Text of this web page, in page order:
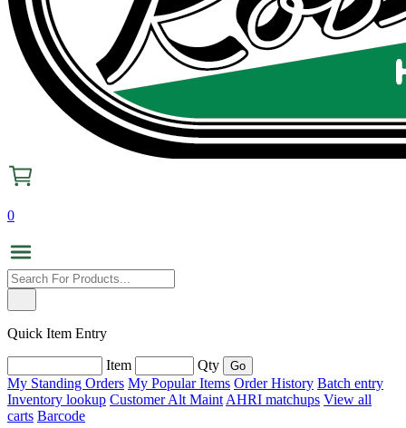
0
Quick Item Entry
Item
Qty
My Standing Orders My Popular Items Order History Batch entry
Inventory lookup Customer Alt Maint AHRI matchups View all
carts Barcode